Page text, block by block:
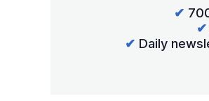
✔
✔
✔ Daily